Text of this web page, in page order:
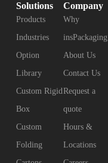
Solutions
Products
Industries
Option
Library
Custom Rigid
Box
Custom
Folding
Company
Why
insPackaging
About Us
Contact Us
Request a
quote
Hours &
Locations